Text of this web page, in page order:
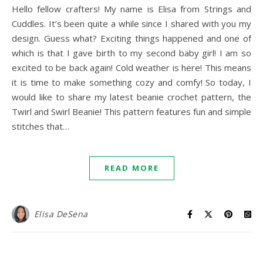
Hello fellow crafters! My name is Elisa from Strings and
Cuddles. It’s been quite a while since I shared with you my
design. Guess what? Exciting things happened and one of
which is that I gave birth to my second baby girl! I am so
excited to be back again! Cold weather is here! This means
it is time to make something cozy and comfy! So today, I
would like to share my latest beanie crochet pattern, the
Twirl and Swirl Beanie! This pattern features fun and simple
stitches that…
READ MORE
Elisa DeSena